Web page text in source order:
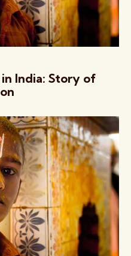
India: Story of